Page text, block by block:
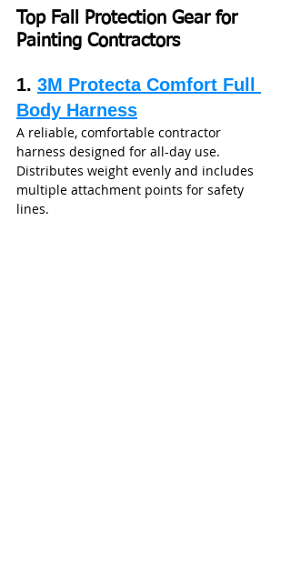
Top Fall Protection Gear for
Painting Contractors
1. 3M Protecta Comfort Full
Body Harness
A reliable, comfortable contractor
harness designed for all-day use.
Distributes weight evenly and includes
multiple attachment points for safety
lines.